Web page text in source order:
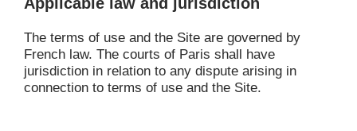
The terms of use and the Site are governed by
French law. The courts of Paris shall have
jurisdiction in relation to any dispute arising in
connection to terms of use and the Site.